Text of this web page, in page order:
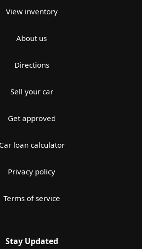
View inventory
About us
Directions
Sell your car
Get approved
Car loan calculator
Privacy policy
Terms of service
Stay Updated